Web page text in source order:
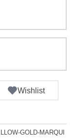
Wishlist
GOLD-MARQUI